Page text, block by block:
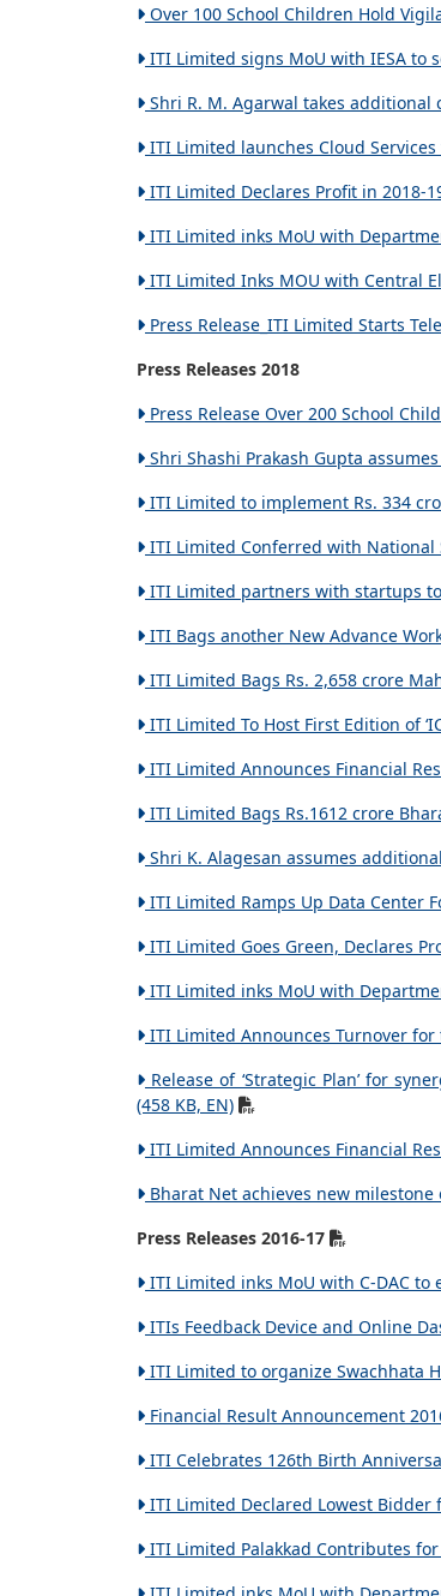
Over 100 School Children Hold
ITI Limited signs MoU with IESA to
Shri R. M. Agarwal takes additional
ITI Limited launches Cloud Services
ITI Limited Declares Profit in 2018-
ITI Limited inks MoU with
ITI Limited Inks MOU with Central
Press Release_ITI Limited Starts
Press Releases 2018
Press Release Over 200 School
Shri Shashi Prakash Gupta
ITI Limited to implement Rs. 334
ITI Limited Conferred with National
ITI Limited partners with startups
ITI Bags another New Advance
ITI Limited Bags Rs. 2,658 crore
ITI Limited To Host First Edition of
ITI Limited Announces Financial
ITI Limited Bags Rs.1612 crore
Shri K. Alagesan assumes
ITI Limited Ramps Up Data Center
ITI Limited Goes Green, Declares
ITI Limited inks MoU with
ITI Limited Announces Turnover for
Release of ‘Strategic Plan’ for
(458 KB, EN)
ITI Limited Announces Financial
Bharat Net achieves new milestone
Press Releases 2016-17
ITI Limited inks MoU with C-DAC to
ITIs Feedback Device and Online
ITI Limited to organize Swachhata
Financial Result Announcement
ITI Celebrates 126th Birth
ITI Limited Declared Lowest Bidder
ITI Limited Palakkad Contributes for